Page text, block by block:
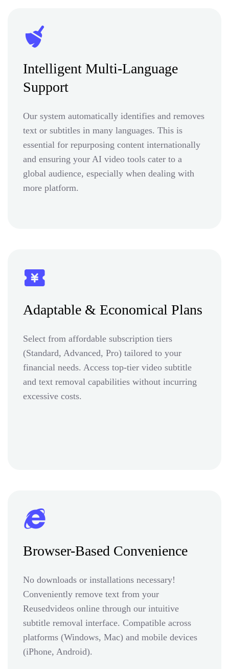
Intelligent Multi-Language
Support
Our system automatically identifies and removes
text or subtitles in many languages. This is
essential for repurposing content internationally
and ensuring your AI video tools cater to a
global audience, especially when dealing with
more platform.
Adaptable & Economical Plans
Select from affordable subscription tiers
(Standard, Advanced, Pro) tailored to your
financial needs. Access top-tier video subtitle
and text removal capabilities without incurring
excessive costs.
Browser-Based Convenience
No downloads or installations necessary!
Conveniently remove text from your
Reusedvideos online through our intuitive
subtitle removal interface. Compatible across
platforms (Windows, Mac) and mobile devices
(iPhone, Android).